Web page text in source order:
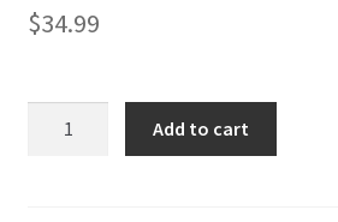
$34.99
Add to cart